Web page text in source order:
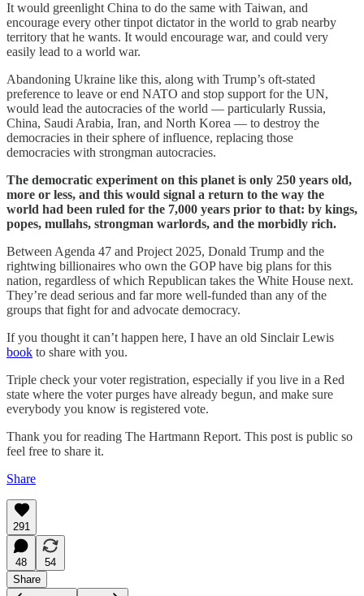
It would greenlight China to do the same with Taiwan, and
encourage every other tinpot dictator in the world to grab nearby
territory that he wants. It would encourage war, and could very
easily lead to a world war.
Abandoning Ukraine like this, along with Trump’s oft-stated
preference to leave or end NATO and stop support for the UN,
would lead the autocracies of the world — particularly Russia,
China, Saudi Arabia, Iran, and North Korea — to destroy the
democracies in their sphere of influence, replacing those
democracies with strongman autocracies.
The democratic experiment on this planet is only 250 years old,
more or less, and this would signal a return to the way the
world had been ruled for the 7,000 years prior to that: by kings,
popes, mullahs, strongman warlords, and the morbidly rich.
Between Agenda 47 and Project 2025, Donald Trump and the
rightwing billionaires who own the GOP have big plans for this
nation, regardless of which Republican takes the White House next.
They’re dead serious and far more well-funded than any of the
groups that fight for and advocate democracy.
If you thought it can’t happen here, I have an old Sinclair Lewis
book to share with you.
Triple check your voter registration, especially if you live in a Red
state where the voter purges have already begun, and make sure
everybody you know is registered vote.
Thank you for reading The Hartmann Report. This post is public so
feel free to share it.
Share
291
48
54
Share